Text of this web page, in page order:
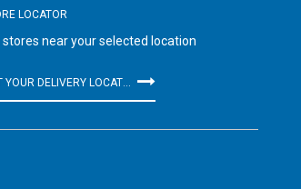
LOCATOR
stores near your selected location